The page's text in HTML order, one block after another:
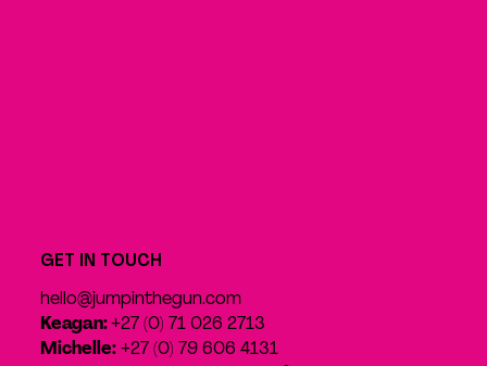
GET IN TOUCH
hello@jumpinthegun.com
Keagan:+27 (0) 71 026 2713
Michelle:+27 (0) 79 606 4131